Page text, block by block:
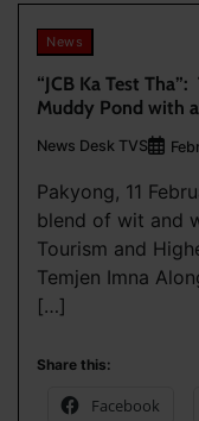
News
“JCB Ka Test
Muddy Pond with
News Desk TVS
Pakyong, 11
blend of wit and
Tourism and
Temjen Imna
[…]
Share this:
Facebook